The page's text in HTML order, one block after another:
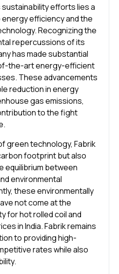
sustainability efforts lies a
efficiency and the
Recognizing the
repercussions of its
has made substantial
the-art energy-efficient
These advancements
reduction in energy
gas emissions,
to the fight
green technology, Fabrik
footprint but also
equilibrium between
environmental
these environmentally
not come at the
for hot rolled coil and
in India. Fabrik remains
to providing high-
rates while also